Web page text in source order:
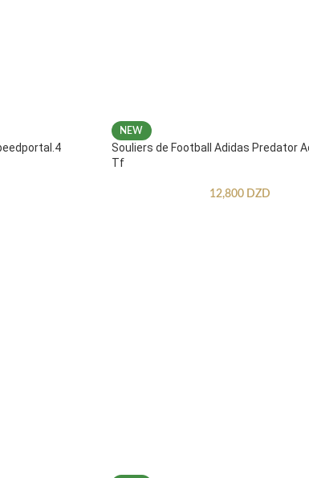
NEW
Souliers de Football Adidas Predator
Tf
12,800 DZD